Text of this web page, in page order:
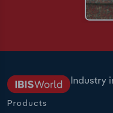
Industry
Products